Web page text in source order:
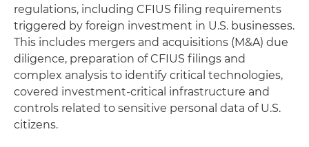
regulations, including CFIUS filing requirements
triggered by foreign investment in U.S. businesses.
This includes mergers and acquisitions (M&A) due
diligence, preparation of CFIUS filings and
complex analysis to identify critical technologies,
covered investment-critical infrastructure and
controls related to sensitive personal data of U.S.
citizens.